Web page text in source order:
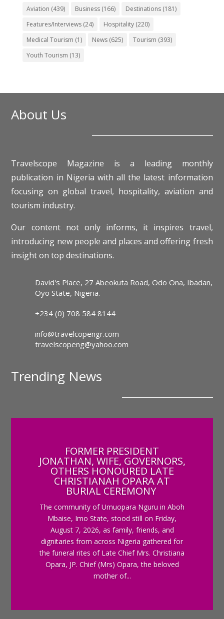
Aviation (439) Business(166) Destinations(181)
Features/Interviews(24) Hospitality(220)
Medical Tourism (1) News(625) Tourism (393)
Youth Tourism (13)
About Us
Travelscope Magazine is a leading monthly
publication in Nigeria with all the latest information
focusing on global travel, hospitality, aviation and
tourism industry.
Our content not only informs, it inspires travel,
introducing new people and places and offering fresh
insight on top destinations.
David's Place, 27 Abeokuta Road, Odo Ona, Ibadan,
Oyo State, Nigeria.
+234 (0) 708 584 8144
info@travelcopengr.com
travelscopeng@yahoo.com
Trending News
FORMER PRESIDENT
JONATHAN, WIFE, GOVERNORS,
OTHERS HONOURED LATE
CHRISTIANAH OPARA AT
BURIAL CEREMONY
The community of Umuopara Nguru in Aboh
Mbaise, Imo State, stood still on Friday,
August 7, 2026, as family, friends, and
dignitaries from across Nigeria gathered for
the funeral rites of Late Chief Mrs. Christiana
Opara, JP. Chief (Mrs) Opara, the beloved
mother of...